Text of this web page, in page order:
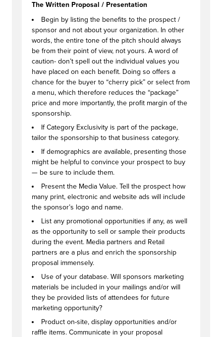
The Written Proposal / Presentation
Begin by listing the benefits to the prospect /
sponsor and not about your organization. In other
words, the entire tone of the pitch should always
be from their point of view, not yours. A word of
caution- don’t spell out the individual values you
have placed on each benefit. Doing so offers a
chance for the buyer to “cherry pick” or select from
a menu, which therefore reduces the “package”
price and more importantly, the profit margin of the
sponsorship.
If Category Exclusivity is part of the package,
tailor the sponsorship to that business category.
If demographics are available, presenting those
might be helpful to convince your prospect to buy
— be sure to include them.
Present the Media Value. Tell the prospect how
many print, electronic and website ads will include
the sponsor’s logo and name.
List any promotional opportunities if any, as well
as the opportunity to sell or sample their products
during the event. Media partners and Retail
partners are a plus and enrich the sponsorship
proposal immensely.
Use of your database. Will sponsors marketing
materials be included in your mailings and/or will
they be provided lists of attendees for future
marketing opportunity?
Product on-site, display opportunities and/or
raffle items. Communicate in your proposal